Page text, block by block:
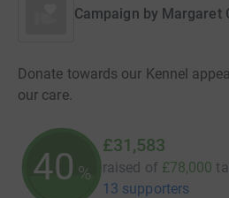
Campaign by Margaret
Donate towards our Kennel
our care.
40 %
£31,583
raised of £78,000
13 supporters